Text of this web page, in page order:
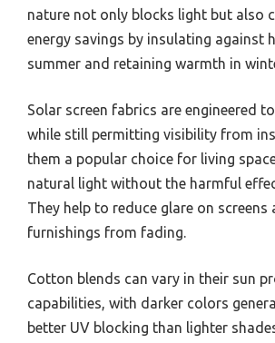
nature not only blocks light but also
energy savings by insulating against
summer and retaining warmth in
Solar screen fabrics are engineered
while still permitting visibility from
them a popular choice for living
natural light without the harmful
They help to reduce glare on
furnishings from fading.
Cotton blends can vary in their sun
capabilities, with darker colors
better UV blocking than lighter